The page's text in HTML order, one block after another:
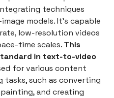
techniques
models. It's capable
low-resolution videos
time scales. This
in text-to-video
for various content
such as converting
and creating